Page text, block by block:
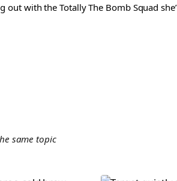
out with the Totally The Bomb Squad
same topic